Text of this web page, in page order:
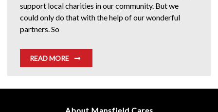
support local charities in our community. But we
could only do that with the help of our wonderful
partners. So
READ MORE